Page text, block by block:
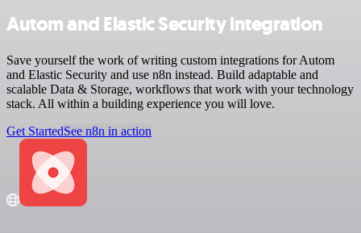
Autom and Elastic Security integration
Save yourself the work of writing custom integrations for Autom
and Elastic Security and use n8n instead. Build adaptable and
scalable Data & Storage, workflows that work with your technology
stack. All within a building experience you will love.
Get StartedSee n8n in action